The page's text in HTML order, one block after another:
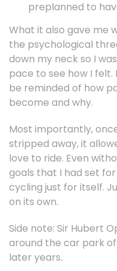
preplanned to
What it also gave me
the psychological
down my neck so I
pace to see how I
be reminded of how
become and why.
Most importantly,
stripped away, it
love to ride. Even
goals that I had set
cycling just for itself.
on its own.
Side note: Sir Hubert
around the car park
later years.